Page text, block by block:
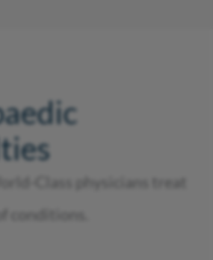
Class physicians treat
conditions.